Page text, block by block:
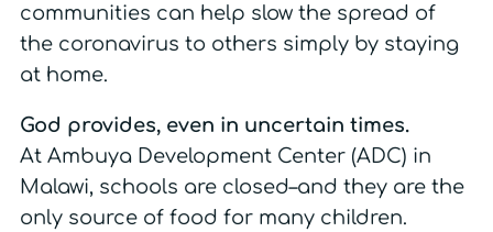
communities can help slow the spread of
the coronavirus to others simply by staying
at home.
God provides, even in uncertain times.
At Ambuya Development Center (ADC) in
Malawi, schools are closed–and they are the
only source of food for many children.